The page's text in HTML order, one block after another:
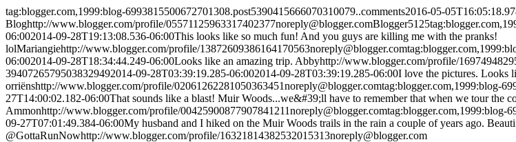
tag:blogger.com,1999:blog-6993815500672701308.post5390415666070310079..comments2016-05-
Bloghttp://www.blogger.com/profile/05571125963317402377noreply@blogger.comBlogger51 25
06:002014-09-28T19:13:08.536-06:00This looks like so much fun! And you guys are killing me with the pranks!
lolMariangiehttp://www.blogger.com/profile/13872609386164170563noreply@blogger.com
06:002014-09-28T18:34:44.249-06:00Looks like an amazing trip. Abbyhttp://www.blogger.com/profile/
39407265795038329492014-09-28T03:39:19.285-06:002014-09-28T03:39:19.285-06:00I love the pictures. Looks
orriënshttp://www.blogger.com/profile/02061262281050363451noreply@blogger.comtag:blogger.com,1999:blog-
27T14:00:02.182-06:00That sounds like a blast! Muir Woods...we&#39;ll have to remember that when we tour the
Ammonhttp://www.blogger.com/profile/00425900877907841211noreply@blogger.comtag:blogger.com,1999:blog-
09-27T07:01:49.384-06:00My husband and I hiked on the Muir Woods trails in the rain a couple of years ago.
@GottaRunNowhttp://www.blogger.com/profile/16321814382532015313noreply@blogger.com